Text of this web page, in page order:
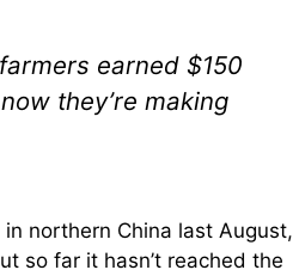
earned $150
they’re making
northern China last August,
so far it hasn’t reached the